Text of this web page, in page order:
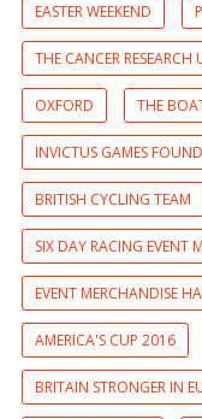
EASTER WEEKEND
THE CANCER RESEARCH
OXFORD THE
INVICTUS GAMES
BRITISH CYCLING TEAM
SIX DAY RACING EVENT
EVENT MERCHANDISE
AMERICA'S CUP 2016
BRITAIN STRONGER IN